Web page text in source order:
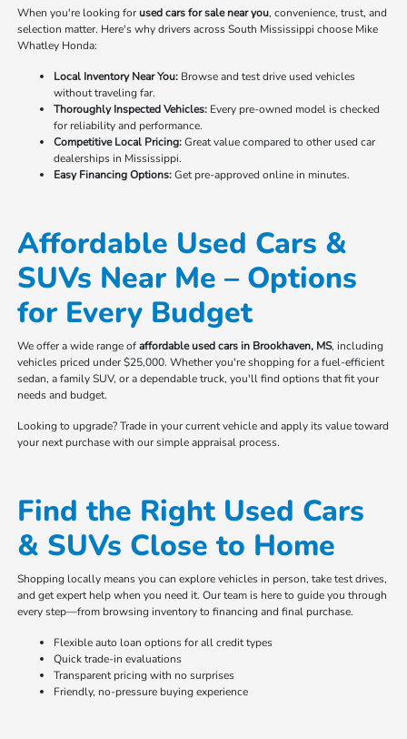
When you're looking forused cars for sale near you, convenience, trust, and
selection matter. Here's why drivers across South Mississippi choose Mike
Whatley Honda:
Local Inventory Near You: Browse and test drive used vehicles
without traveling far.
Thoroughly Inspected Vehicles: Every pre-owned model is checked
for reliability and performance.
Competitive Local Pricing:Great value compared to other used car
dealerships in Mississippi.
Easy Financing Options:Get pre-approved online in minutes.
Affordable Used Cars &
SUVs Near Me – Options
for Every Budget
We offer a wide range ofaffordable used cars in Brookhaven, MS, including
vehicles priced under $25,000. Whether you're shopping for a fuel-efficient
sedan, a family SUV, or a dependable truck, you'll find options that fit your
needs and budget.
Looking to upgrade? Trade in your current vehicle and apply its value toward
your next purchase with our simple appraisal process.
Find the Right Used Cars
& SUVs Close to Home
Shopping locally means you can explore vehicles in person, take test drives,
and get expert help when you need it. Our team is here to guide you through
every step—from browsing inventory to financing and final purchase.
Flexible auto loan options for all credit types
Quick trade-in evaluations
Transparent pricing with no surprises
Friendly, no-pressure buying experience